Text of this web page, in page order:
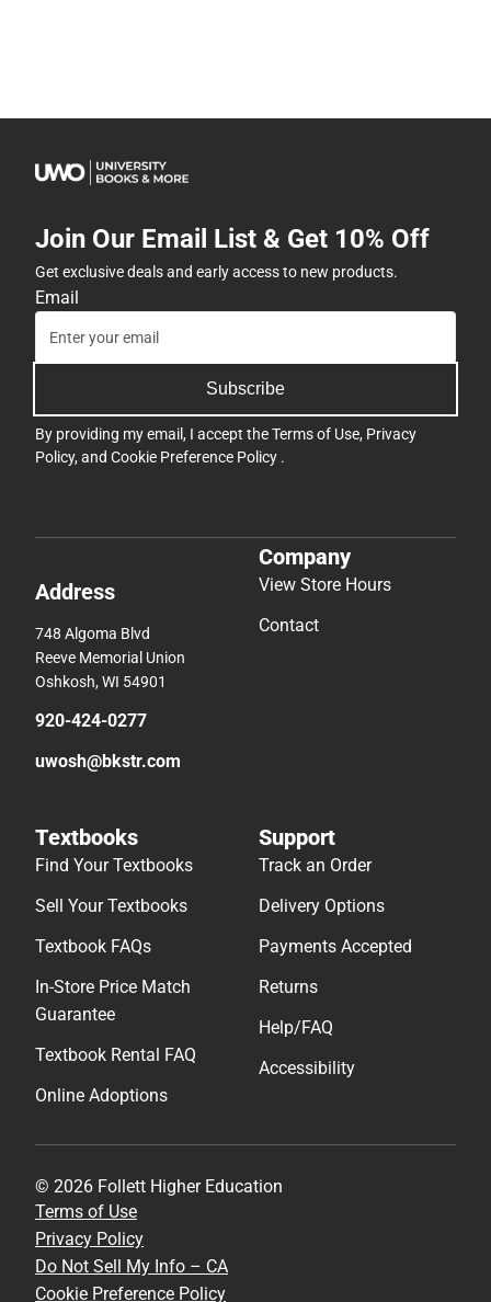
Join Our Email List & Get 10% Off
Get exclusive deals and early access to new products.
Email
Subscribe
By providing my email, I accept theTerms of Use, Privacy
Policy, and Cookie Preference Policy .
Address
748 Algoma Blvd
Reeve Memorial Union
Oshkosh, WI 54901
920-424-0277
uwosh@bkstr.com
Company
View Store Hours
Contact
Textbooks
Find Your Textbooks
Sell Your Textbooks
Textbook FAQs
In-Store Price Match
Guarantee
Textbook Rental FAQ
Online Adoptions
Support
Track an Order
Delivery Options
Payments Accepted
Returns
Help/FAQ
Accessibility
© 2026 Follett Higher Education
Terms of Use
Privacy Policy
Do Not Sell My Info – CA
Cookie Preference Policy